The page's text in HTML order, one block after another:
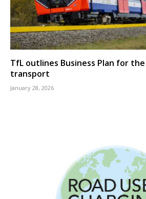
TfL outlines Business Plan for
transport
January 28, 2026